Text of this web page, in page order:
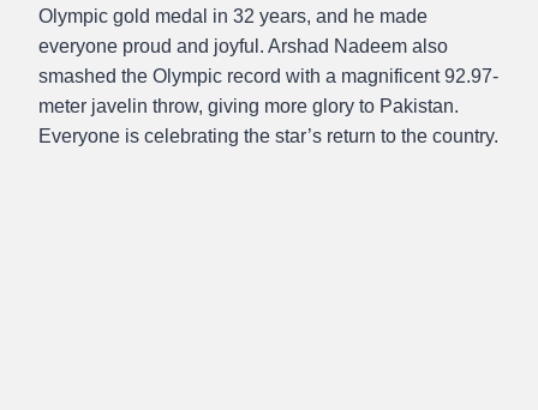
Olympic gold medal in 32 years, and he made
everyone proud and joyful. Arshad Nadeem also
smashed the Olympic record with a magnificent 92.97-
meter javelin throw, giving more glory to Pakistan.
Everyone is celebrating the star’s return to the country.